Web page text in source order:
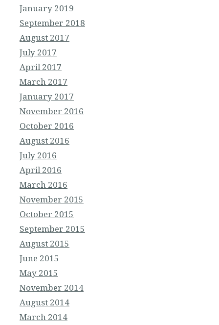
January 2019
September 2018
August 2017
July 2017
April 2017
March 2017
January 2017
November 2016
October 2016
August 2016
July 2016
April 2016
March 2016
November 2015
October 2015
September 2015
August 2015
June 2015
May 2015
November 2014
August 2014
March 2014